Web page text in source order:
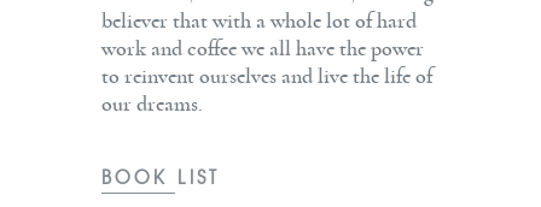
believer that with a whole lot of hard
work and coffee we all have the power
to reinvent ourselves and live the life of
our dreams.
BOOK LIST